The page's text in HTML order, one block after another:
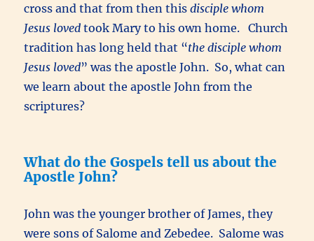
cross and that from then thisdisciple whom
Jesus loved took Mary to his own home. Church
tradition has long held that “the disciple whom
Jesus loved” was the apostle John. So, what can
we learn about the apostle John from the
scriptures?
What do the Gospels tell us about the
Apostle John?
John was the younger brother of James, they
were sons of Salome and Zebedee. Salome was